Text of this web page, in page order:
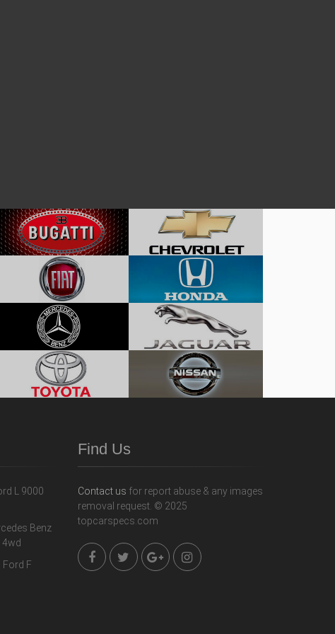
Find Us
Contact us for report abuse & any images
removal request. © 2025
topcarspecs.com